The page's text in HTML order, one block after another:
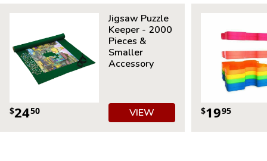
Average Time to Complete: 8-10 hours
$2450
Jigsaw Puzzle
Keeper - 2000
Pieces &
Smaller
Accessory
VIEW $1995